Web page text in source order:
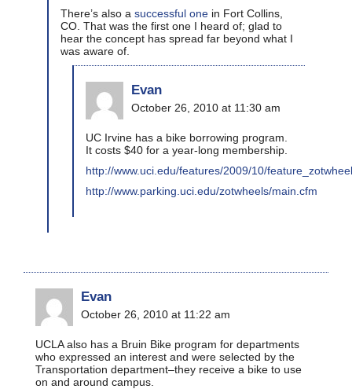
There’s also a successful one in Fort Collins,
CO. That was the first one I heard of; glad to
hear the concept has spread far beyond what I
was aware of.
Evan
October 26, 2010 at 11:30 am
UC Irvine has a bike borrowing program.
It costs $40 for a year-long membership.
http://www.uci.edu/features/2009/10/
http://www.parking.uci.edu/zotwheels/main.cfm
Evan
October 26, 2010 at 11:22 am
UCLA also has a Bruin Bike program for departments
who expressed an interest and were selected by the
Transportation department–they receive a bike to use
on and around campus.